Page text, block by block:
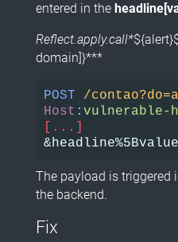
entered in the
Reflect.apply.call*
domain]}***
POST
/
Host : vulnerable-
[...]
The payload is triggered
the backend.
Fix